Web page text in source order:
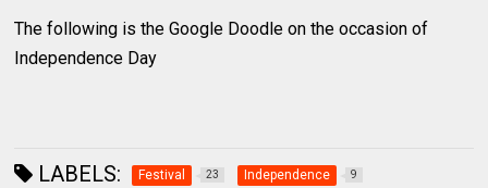
The following is the Google Doodle on the occasion of
Independence Day
LABELS: Festival 23 Independence 9